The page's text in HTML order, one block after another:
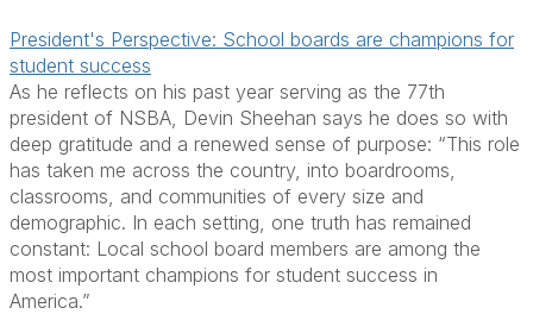
President's Perspective: School boards are champions for
student success
As he reflects on his past year serving as the 77th
president of NSBA, Devin Sheehan says he does so with
deep gratitude and a renewed sense of purpose: “This role
has taken me across the country, into boardrooms,
classrooms, and communities of every size and
demographic. In each setting, one truth has remained
constant: Local school board members are among the
most important champions for student success in
America.”